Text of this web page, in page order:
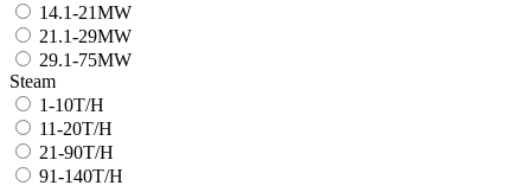
14.1-21MW
21.1-29MW
29.1-75MW
Steam
1-10T/H
11-20T/H
21-90T/H
91-140T/H